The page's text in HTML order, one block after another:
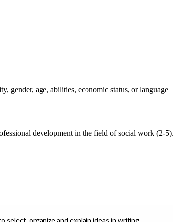
gender, age, abilities, economic status, or language
development in the field of social work (2-5).
organize and explain ideas in writing.